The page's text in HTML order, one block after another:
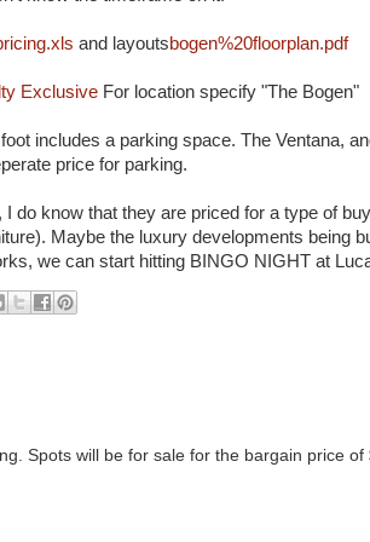
and layoutsbogen%20floorplan.pdf
Exclusive For location specify "The Bogen"
includes a parking space. The Ventana,
price for parking.
do know that they are priced for a type of
Maybe the luxury developments being
we can start hitting BINGO NIGHT at
Spots will be for sale for the bargain price of